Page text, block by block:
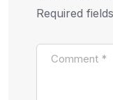
Required